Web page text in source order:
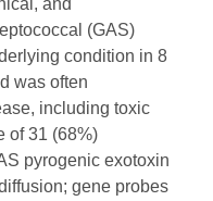
(GAS)
condition in 8
was often
including toxic
of 31 (68%)
pyrogenic exotoxin
gene probes